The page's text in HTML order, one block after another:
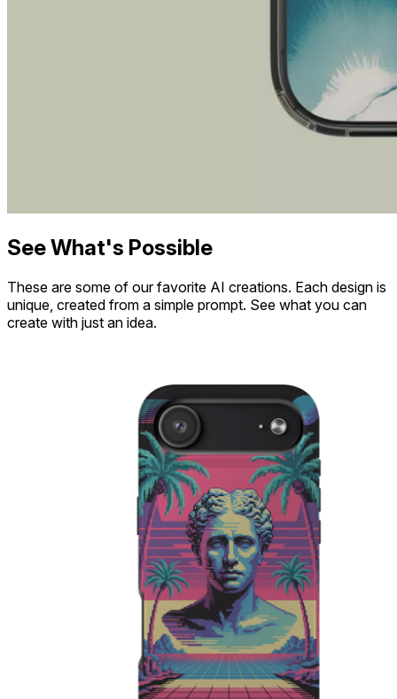
See What's Possible
These are some of our favorite AI creations. Each design is
unique, created from a simple prompt. See what you can
create with just an idea.